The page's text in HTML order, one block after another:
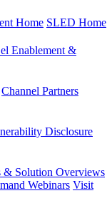
Home SLED Home
Enablement &
Channel Partners
Disclosure
& Solution Overviews
Webinars Visit